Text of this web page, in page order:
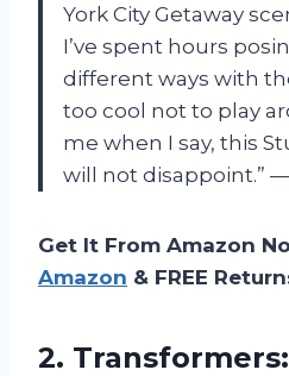
York City Getaway
I’ve spent hours
different ways with
too cool not to play
me when I say, this
will not disappoint.”
Get It From Amazon
Amazon & FREE
2.